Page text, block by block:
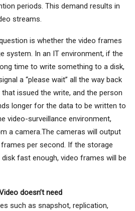
periods. This demand results in
streams.
is whether the video frames
system. In an IT environment, if the
time to write something to a disk,
a “please wait” all the way back
issued the write, and the person
longer for the data to be written to
video-surveillance environment,
a camera.The cameras will output
per second. If the storage
fast enough, video frames will be
doesn’t need
such as snapshot, replication,